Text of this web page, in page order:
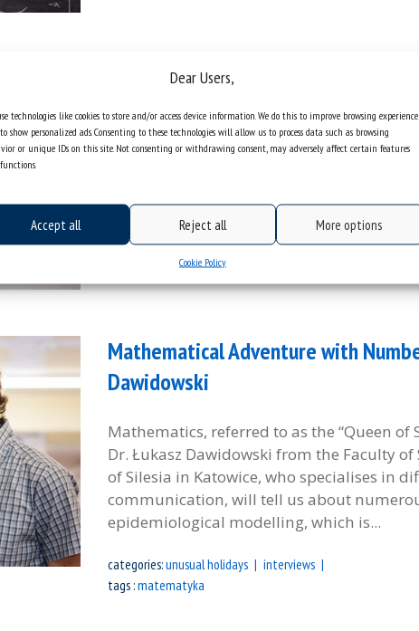
Dear Users,
technologies like cookies to store and/or access device information. We do this to improve browsing experience
show personalized ads. Consenting to these technologies will allow us to process data such as browsing
or unique IDs on this site. Not consenting or withdrawing consent, may adversely affect certain features
Accept all Reject all More options
Cookie Policy
Marek Kuczma Competition – list
The Marek Kuczma Competition has
Institute of Mathematics of the University
best Polish papers published in a given
equations and inequalities and
information
competition matematyka
Mathematical Adventure with
Dawidowski
Mathematics, referred to as the “Queen of
Dr. Łukasz Dawidowski from the Faculty
of Silesia in Katowice, who specialises in
communication, will tell us about
epidemiological modelling, which is...
categories:unusual holidays
interviews
tags :matematyka